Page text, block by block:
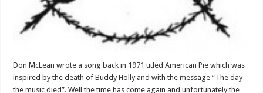
Don McLean wrote a song back in 1971 titled American Pie which was
inspired by the death of Buddy Holly and with the message “The day
the music died”. Well the time has come again and unfortunately the